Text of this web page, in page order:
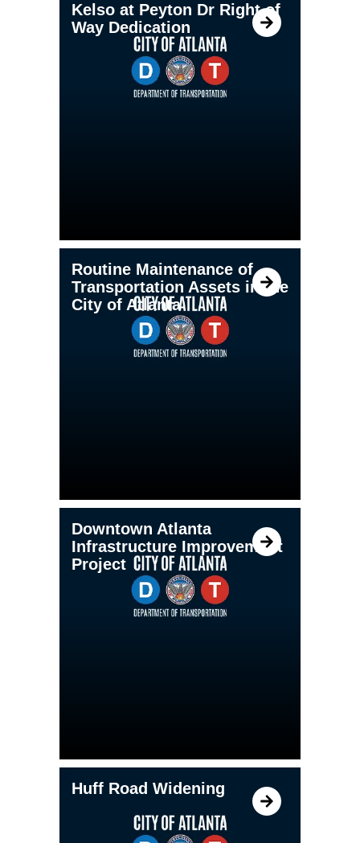
Kelso at Peyton Dr Right of
Way Dedication
Routine Maintenance of
Transportation Assets in the
City of Atlanta
Downtown Atlanta
Infrastructure Improvement
Project
Huff Road Widening